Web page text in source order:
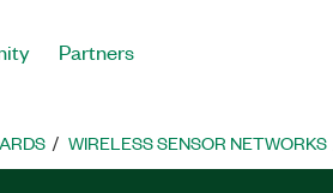
Partners
WIRELESS SENSOR NETWORKS